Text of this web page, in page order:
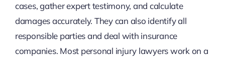
cases, gather expert testimony, and calculate
damages accurately. They can also identify all
responsible parties and deal with insurance
companies. Most personal injury lawyers work on a